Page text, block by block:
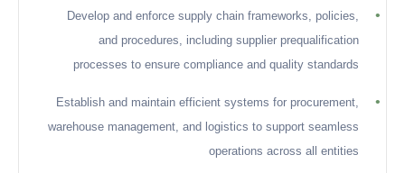
•
Develop and enforce supply chain frameworks, policies,
and procedures, including supplier prequalification
processes to ensure compliance and quality standards
•
Establish and maintain efficient systems for procurement,
warehouse management, and logistics to support seamless
operations across all entities